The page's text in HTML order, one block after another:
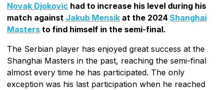
Novak Djokovic had to increase his level during his
match against Jakub Mensik at the 2024 Shanghai
Masters to find himself in the semi-final.
The Serbian player has enjoyed great success at the
Shanghai Masters in the past, reaching the semi-final
almost every time he has participated. The only
exception was his last participation when he reached